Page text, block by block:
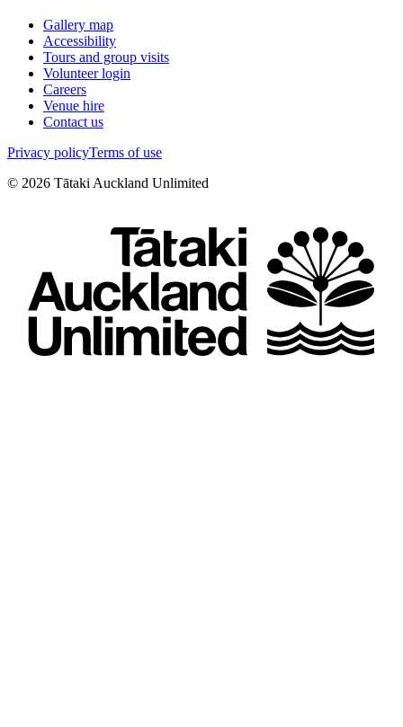
Gallery map
Accessibility
Tours and group visits
Volunteer login
Careers
Venue hire
Contact us
Privacy policyTerms of use
© 2026 Tātaki Auckland Unlimited